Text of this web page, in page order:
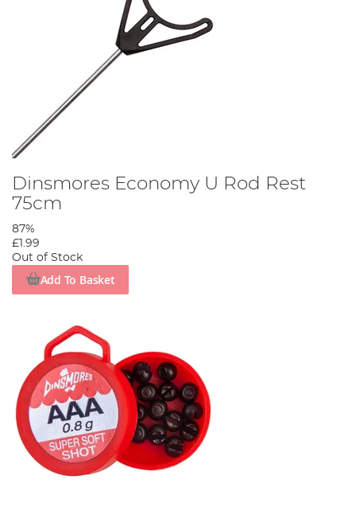
Dinsmores Economy U Rod Rest
75cm
87%
£1.99
Out of Stock
Add To Basket